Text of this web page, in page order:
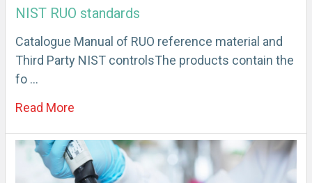
NIST RUO standards
Catalogue Manual of RUO reference material and
Third Party NIST controlsThe products contain the
fo …
Read More